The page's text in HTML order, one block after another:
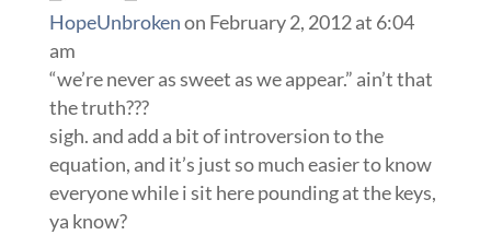
HopeUnbrokenon February 2, 2012 at 6:04
am
“we’re never as sweet as we appear.” ain’t that
the truth???
sigh. and add a bit of introversion to the
equation, and it’s just so much easier to know
everyone while i sit here pounding at the keys,
ya know?